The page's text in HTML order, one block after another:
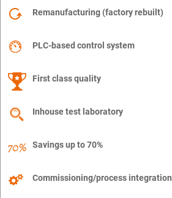
Remanufacturing (factory rebuilt)
PLC-based control system
First class quality
Inhouse test laboratory
Savings up to 70%
Commissioning/process integration